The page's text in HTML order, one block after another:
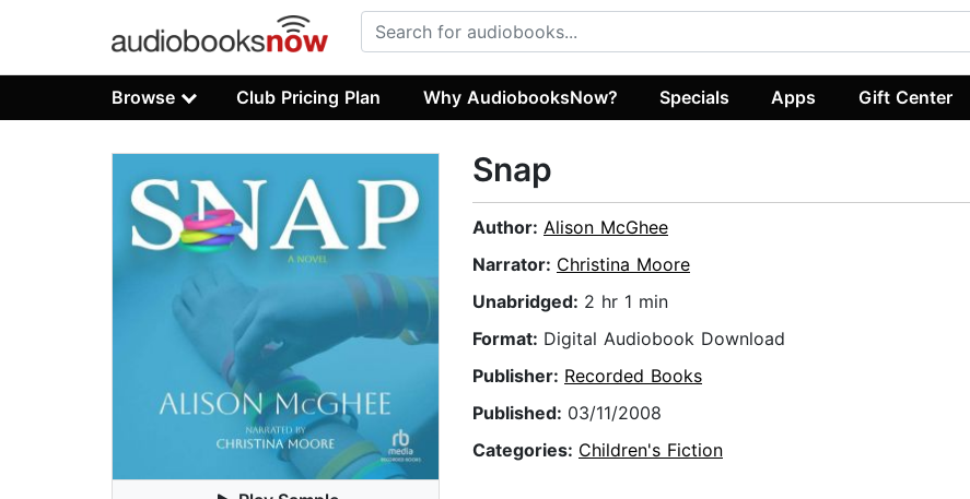
Browse Club Pricing Plan Why AudiobooksNow? Specials Apps Gift Center
Snap
Author: Alison McGhee
Narrator: Christina Moore
Unabridged: 2 hr 1 min
Format: Digital Audiobook Download
Publisher: Recorded Books
Published: 03/11/2008
Categories: Children's Fiction